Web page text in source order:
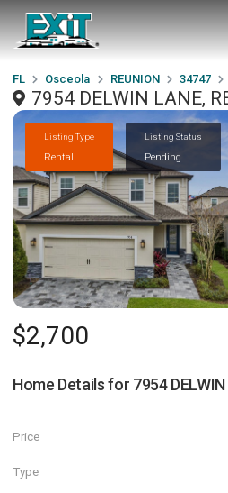
FL Osceola REUNION 34747
7954 DELWIN LANE,
Listing Type
Rental
Listing Status
Pending
$2,700
Home Details for 7954
Price
Type